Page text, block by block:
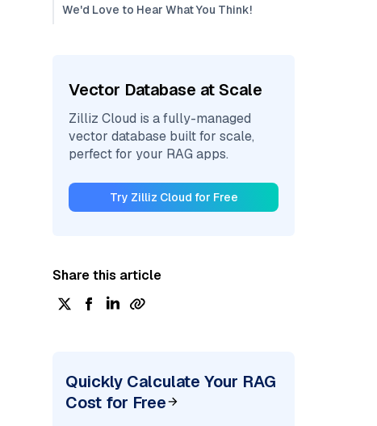
We'd Love to Hear What You Think!
Vector Database at Scale
Zilliz Cloud is a fully-managed
vector database built for scale,
perfect for your RAG apps.
Try Zilliz Cloud for Free
Share this article
Quickly Calculate Your RAG
Cost for Free